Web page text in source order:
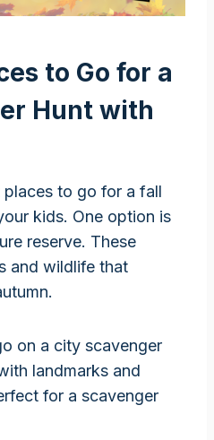
to Go for a
Hunt with
places to go for a fall
kids. One option is
reserve. These
and wildlife that
on a city scavenger
landmarks and
for a scavenger